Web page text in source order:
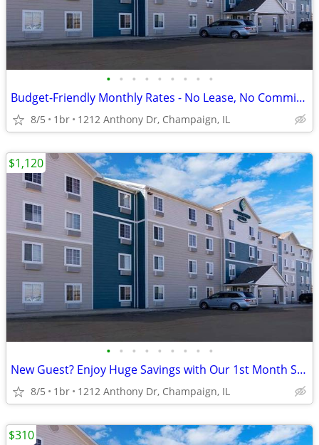
• • • • • • • • •
Budget-Friendly Monthly Rates - No Lease, No Commitment!
8/5 1br 1212 Anthony Dr, Champaign, IL
• • • • • • • • •
New Guest? Enjoy Huge Savings with Our 1st Month Special!
8/5 1br 1212 Anthony Dr, Champaign, IL
$1,120
$310